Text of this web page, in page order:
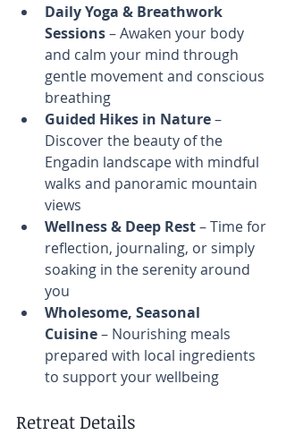
Daily Yoga & Breathwork
Sessions – Awaken your body
and calm your mind through
gentle movement and conscious
breathing
Guided Hikes in Nature –
Discover the beauty of the
Engadin landscape with mindful
walks and panoramic mountain
views
Wellness & Deep Rest – Time for
reflection, journaling, or simply
soaking in the serenity around
you
Wholesome, Seasonal
Cuisine – Nourishing meals
prepared with local ingredients
to support your wellbeing
Retreat Details